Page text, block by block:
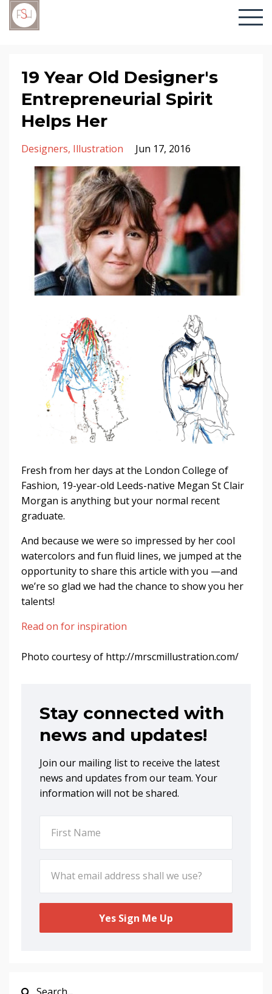
19 Year Old Designer's
Entrepreneurial Spirit
Helps Her
Designers Illustration Jun 17, 2016
Fresh from her days at the London College of
Fashion, 19-year-old Leeds-native Megan St Clair
Morgan is anything but your normal recent
graduate.
And because we were so impressed by her cool
watercolors and fun fluid lines, we jumped at the
opportunity to share this article with you —and
we’re so glad we had the chance to show you her
talents!
Read on for inspiration
Photo courtesy of http://mrscmillustration.com/
Stay connected with
news and updates!
Join our mailing list to receive the latest
news and updates from our team. Your
information will not be shared.
Yes Sign Me Up